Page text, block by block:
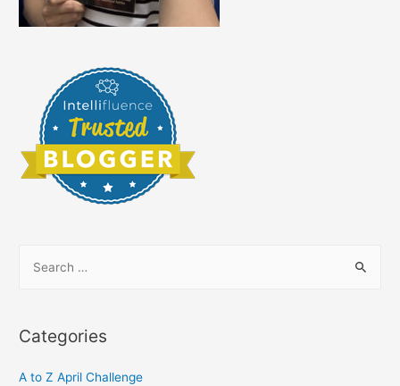
r
h
Categories
A to Z April Challenge